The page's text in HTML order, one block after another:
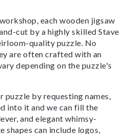
each wooden jigsaw
cut by a highly skilled Stave
quality puzzle. No
are often crafted with an
depending on the puzzle's
puzzle by requesting names,
into it and we can fill the
and elegant whimsy-
shapes can include logos,